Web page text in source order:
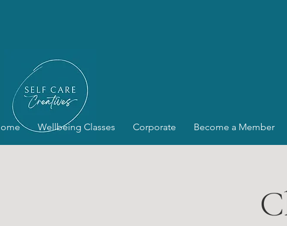
Wellbeing Classes Corporate Become a Member